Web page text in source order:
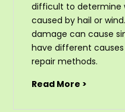
difficult to determine
caused by hail or
damage can cause
have different
repair methods.
Read More >